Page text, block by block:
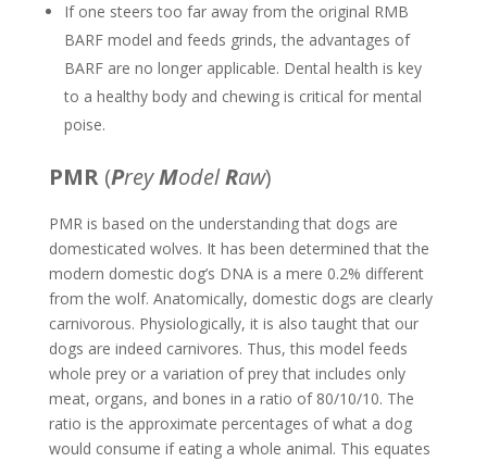
If one steers too far away from the original RMB
BARF model and feeds grinds, the advantages of
BARF are no longer applicable. Dental health is key
to a healthy body and chewing is critical for mental
poise.
PMR(PreyModelRaw)
PMR is based on the understanding that dogs are
domesticated wolves. It has been determined that the
modern domestic dog’s DNA is a mere 0.2% different
from the wolf. Anatomically, domestic dogs are clearly
carnivorous. Physiologically, it is also taught that our
dogs are indeed carnivores. Thus, this model feeds
whole prey or a variation of prey that includes only
meat, organs, and bones in a ratio of 80/10/10. The
ratio is the approximate percentages of what a dog
would consume if eating a whole animal. This equates